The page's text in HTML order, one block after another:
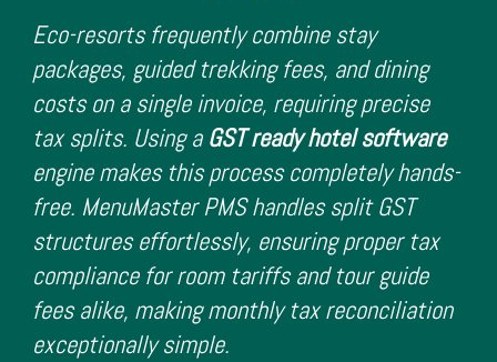
Eco-resorts frequently combine stay
packages, guided trekking fees, and dining
costs on a single invoice, requiring precise
tax splits. Using a GST ready hotel software
engine makes this process completely hands-
free. MenuMaster PMS handles split GST
structures effortlessly, ensuring proper tax
compliance for room tariffs and tour guide
fees alike, making monthly tax reconciliation
exceptionally simple.